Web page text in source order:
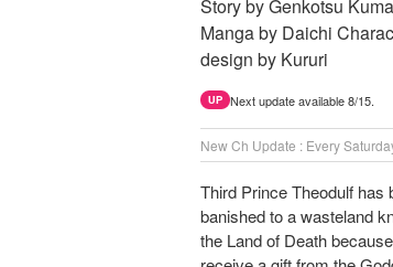
Story by Genkotsu
Manga by Daichi
design by Kururi
UP Next update available 8/15.
New Ch Update : Every
Third Prince Theodulf has
banished to a wasteland
the Land of Death